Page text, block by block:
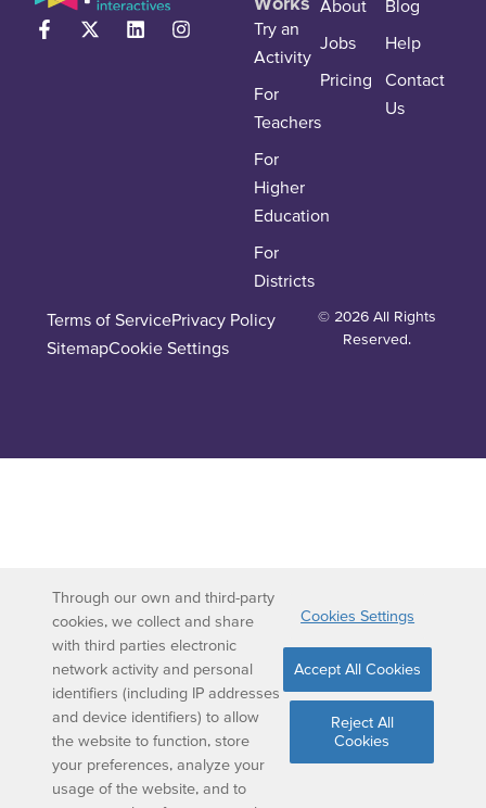
Try an
Activity
For
Teachers
For
Higher
Education
For
Districts
About
Jobs
Pricing
Blog
Help
Contact
Us
Terms of ServicePrivacy Policy
SitemapCookie Settings
© 2026 All Rights
Reserved.
Through our own and third-party
cookies, we collect and share
with third parties electronic
network activity and personal
identifiers (including IP addresses
and device identifiers) to allow
the website to function, store
your preferences, analyze your
usage of the website, and to
Cookies Settings
Accept All Cookies
Reject All
Cookies